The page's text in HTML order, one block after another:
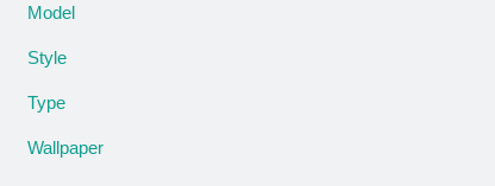
Model
Style
Type
Wallpaper